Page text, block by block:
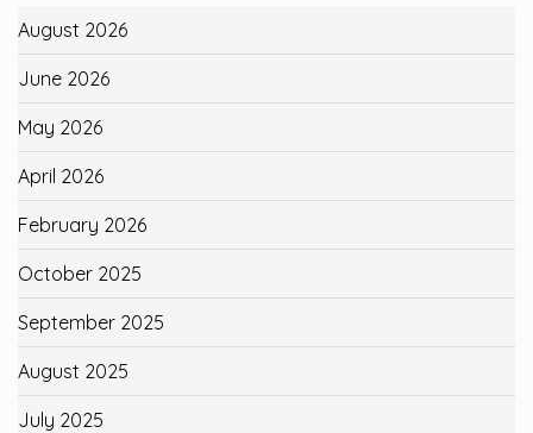
August 2026
June 2026
May 2026
April 2026
February 2026
October 2025
September 2025
August 2025
July 2025